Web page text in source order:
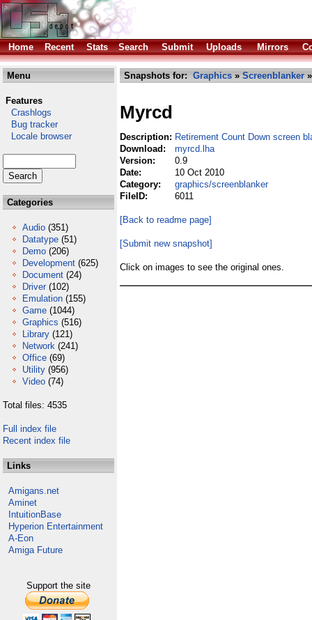
Home Recent Stats Search Submit Uploads Mirrors
Menu
Features
Crashlogs
Bug tracker
Locale browser
Categories
Audio (351)
Datatype (51)
Demo (206)
Development (625)
Document (24)
Driver (102)
Emulation (155)
Game (1044)
Graphics (516)
Library (121)
Network (241)
Office (69)
Utility (956)
Video (74)
Total files: 4535
Full index file
Recent index file
Links
Amigans.net
Aminet
IntuitionBase
Hyperion Entertainment
A-Eon
Amiga Future
Support the site
Snapshots for: Graphics » Screenblanker
Myrcd
Description: Retirement Count Down screen
Download:
myrcd.lha
Version:
0.9
Date:
10 Oct 2010
Category:
graphics/screenblanker
FileID:
6011
[Back to readme page]
[Submit new snapshot]
Click on images to see the original ones.